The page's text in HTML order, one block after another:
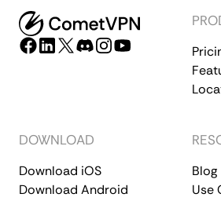
DOWNLOAD
Download iOS
Download Android
Blog
Use